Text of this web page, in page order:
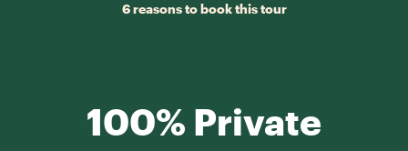
6 reasons to book this tour
100% Private